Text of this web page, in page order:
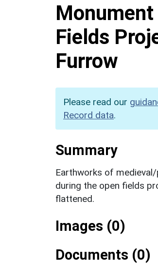
Fields
Furrow
Please read our
Record data.
Summary
Earthworks of
during the open fields
flattened.
Images (0)
Documents (0)